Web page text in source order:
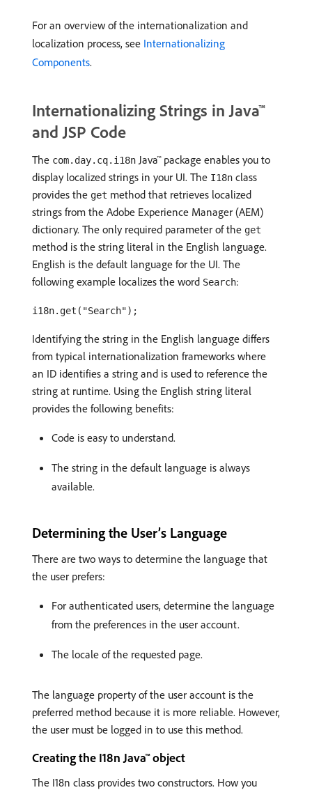
For an overview of the internationalization and
localization process, see Internationalizing
Components.
Internationalizing Strings in Java™
and JSP Code
The com.day.cq.i18n Java™ package enables you to
display localized strings in your UI. The I18n class
provides the get method that retrieves localized
strings from the Adobe Experience Manager (AEM)
dictionary. The only required parameter of the get
method is the string literal in the English language.
English is the default language for the UI. The
following example localizes the word Search:
i18n.get("Search");
Identifying the string in the English language differs
from typical internationalization frameworks where
an ID identifies a string and is used to reference the
string at runtime. Using the English string literal
provides the following benefits:
Code is easy to understand.
The string in the default language is always
available.
Determining the User’s Language
There are two ways to determine the language that
the user prefers:
For authenticated users, determine the language
from the preferences in the user account.
The locale of the requested page.
The language property of the user account is the
preferred method because it is more reliable. However,
the user must be logged in to use this method.
Creating the I18n Java™ object
The I18n class provides two constructors. How you